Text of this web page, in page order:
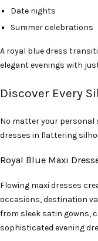
Date nights
Summer celebrations
A royal blue dress
elegant evenings with
Discover Every
No matter your personal
dresses in flattering
Royal Blue Maxi
Flowing maxi dresses
occasions, destination
from sleek satin gowns,
sophisticated evening